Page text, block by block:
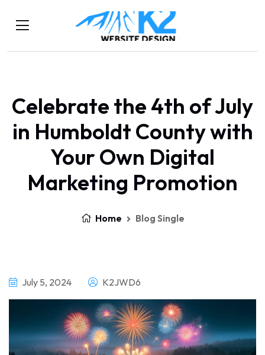
Celebrate the 4th of July
in Humboldt County with
Your Own Digital
Marketing Promotion
Home Blog Single
July 5, 2024 K2JWD6